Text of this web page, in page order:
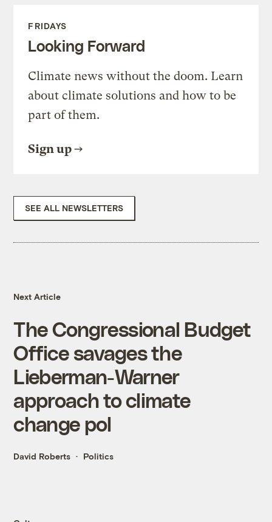
FRIDAYS
Looking Forward
Climate news without the doom. Learn
about climate solutions and how to be
part of them.
Sign up
SEE ALL NEWSLETTERS
Next Article
The Congressional Budget
Office savages the
Lieberman-Warner
approach to climate
change pol
David Roberts Politics